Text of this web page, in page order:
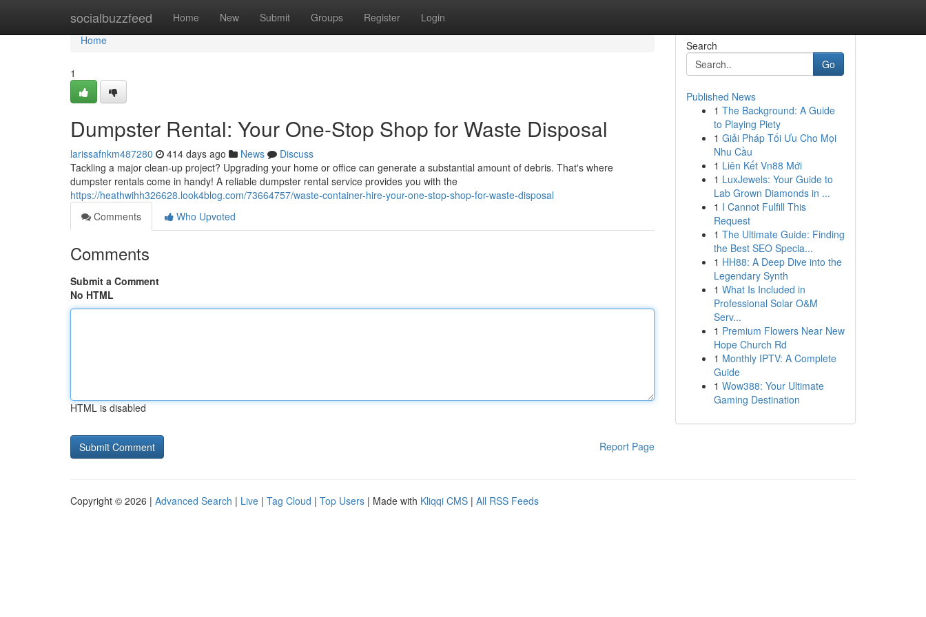
socialbuzzfeed Home New Submit Groups Register Login
Home
Home
1
Dumpster Rental: Your One-Stop Shop for Waste Disposal
larissafnkm487280 414 days ago News
Discuss
Tackling a major clean-up project? Upgrading your home or office can generate a substantial amount of debris. That's where
dumpster rentals come in handy! A reliable dumpster rental service provides you with the
https://heathwihh326628.look4blog.com/73664757/waste-container-hire-your-one-stop-shop-for-waste-disposal
Comments
Who Upvoted
Comments
Submit a Comment
No HTML
HTML is disabled
Report Page
Search
Go
Published News
1 The Background: A Guide
to Playing Piety
1 Giải Pháp Tối Ưu Cho Mọi
Nhu Cầu
1 Liên Kết Vn88 Mới
1 LuxJewels: Your Guide to
Lab Grown Diamonds in ...
1 I Cannot Fulfill This
Request
1 The Ultimate Guide: Finding
the Best SEO Specia...
1 HH88: A Deep Dive into the
Legendary Synth
1 What Is Included in
Professional Solar O&M
Serv...
1 Premium Flowers Near New
Hope Church Rd
1 Monthly IPTV: A Complete
Guide
1 Wow388: Your Ultimate
Gaming Destination
Copyright © 2026 | Advanced Search | Live | Tag Cloud | Top Users | Made with Kliqqi CMS | All RSS Feeds